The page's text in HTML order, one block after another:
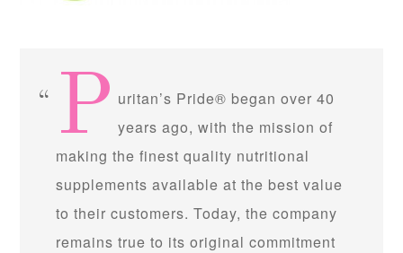
P uritan’s Pride® began over 40
years ago, with the mission of
making the finest quality nutritional
supplements available at the best value
to their customers. Today, the company
remains true to its original commitment